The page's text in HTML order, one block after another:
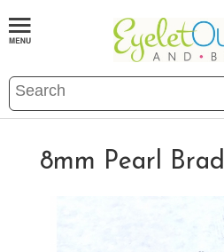
8mm Pearl